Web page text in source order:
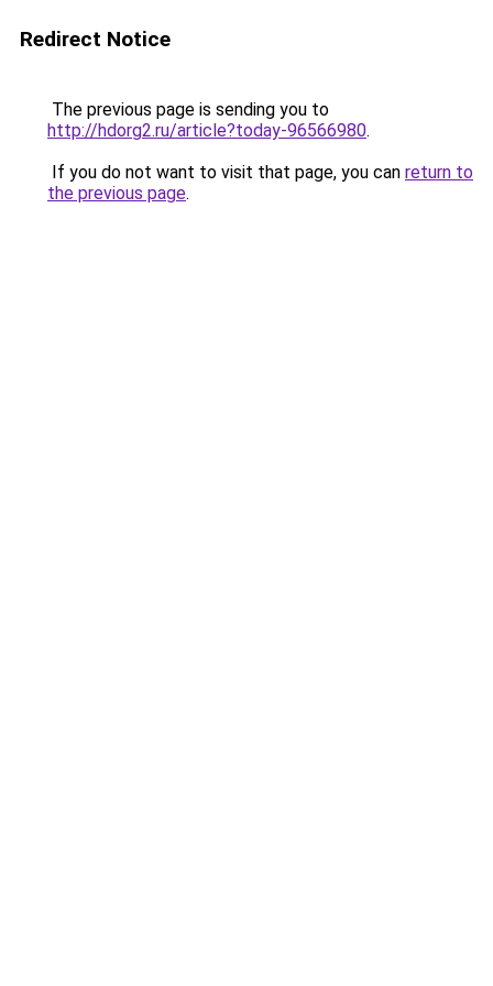
Redirect Notice
The previous page is sending you to
http://hdorg2.ru/article?today-96566980.
If you do not want to visit that page, you can return to
the previous page.